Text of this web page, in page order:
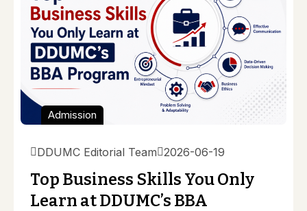
Admission
DDUMC Editorial Team 2026-06-19
Top Business Skills You Only
Learn at DDUMC’s BBA